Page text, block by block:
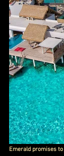
Emerald promises